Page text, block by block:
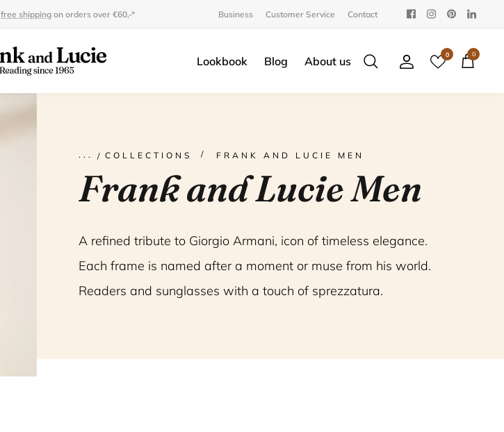
free shippingon orders over €60,-* Business Customer Service Contact
Lookbook Blog About us
Search Account
0
Cart
0
COLLECTIONS FRANK AND LUCIE MEN
Frank and Lucie Men
A refined tribute to Giorgio Armani, icon of timeless elegance.
Each frame is named after a moment or muse from his world.
Readers and sunglasses with a touch of sprezzatura.